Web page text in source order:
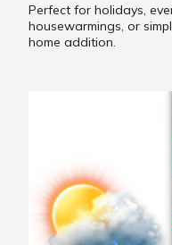
Perfect for holidays,
housewarmings, or
home addition.